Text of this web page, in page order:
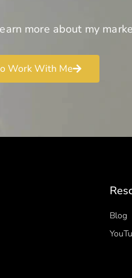
more about my
Work With Me
Blog